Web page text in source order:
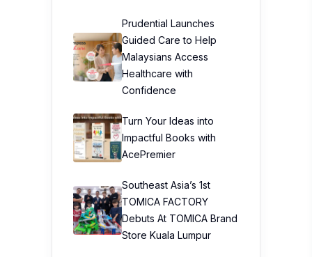
Prudential Launches
Guided Care to Help
Malaysians Access
Healthcare with
Confidence
Turn Your Ideas into
Impactful Books with
AcePremier
Southeast Asia’s 1st
TOMICA FACTORY
Debuts At TOMICA Brand
Store Kuala Lumpur